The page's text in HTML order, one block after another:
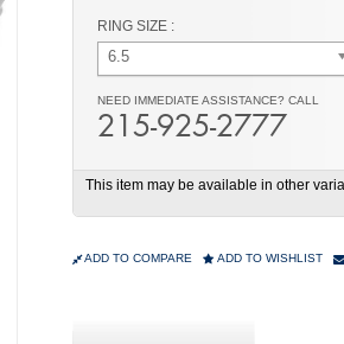
RING SIZE :
6.5
NEED IMMEDIATE ASSISTANCE? CALL
215-925-2777
This item may be available in other
ADD TO COMPARE ADD TO WISHLIST